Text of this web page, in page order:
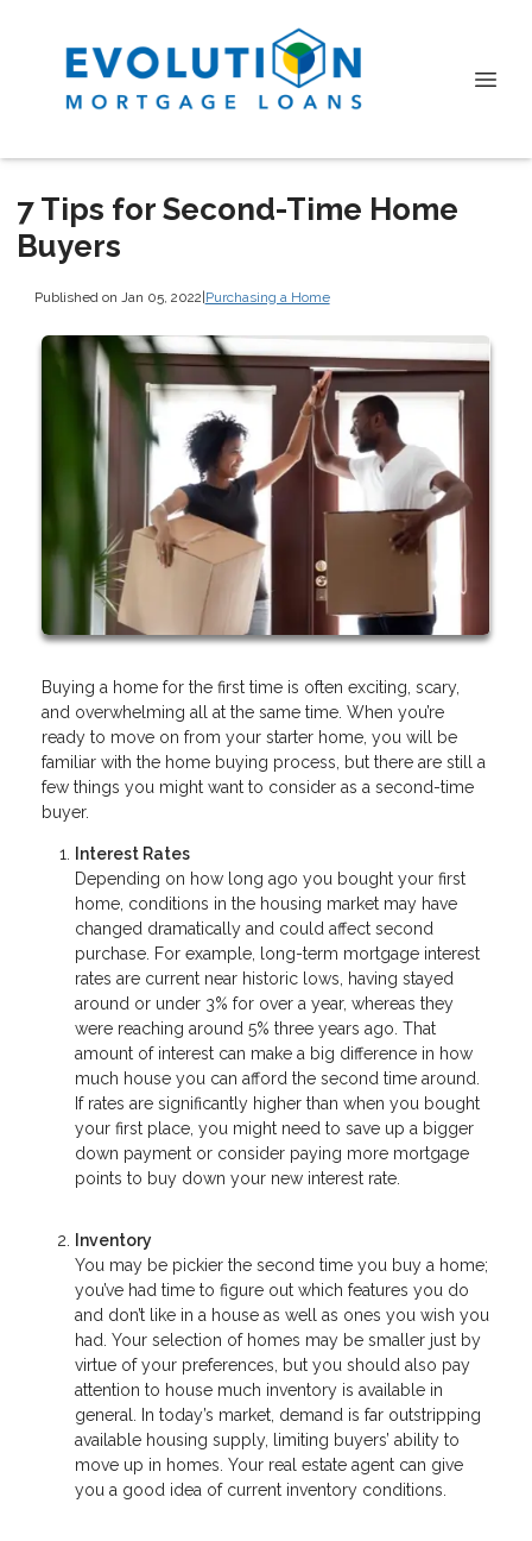
7 Tips for Second-Time Home
Buyers
Published on Jan 05, 2022|Purchasing a Home
Buying a home for the first time is often exciting, scary,
and overwhelming all at the same time. When you’re
ready to move on from your starter home, you will be
familiar with the home buying process, but there are still a
few things you might want to consider as a second-time
buyer.
Interest Rates
Depending on how long ago you bought your first
home, conditions in the housing market may have
changed dramatically and could affect second
purchase. For example, long-term mortgage interest
rates are current near historic lows, having stayed
around or under 3% for over a year, whereas they
were reaching around 5% three years ago. That
amount of interest can make a big difference in how
much house you can afford the second time around.
If rates are significantly higher than when you bought
your first place, you might need to save up a bigger
down payment or consider paying more mortgage
points to buy down your new interest rate.
Inventory
You may be pickier the second time you buy a home;
you’ve had time to figure out which features you do
and don’t like in a house as well as ones you wish you
had. Your selection of homes may be smaller just by
virtue of your preferences, but you should also pay
attention to house much inventory is available in
general. In today’s market, demand is far outstripping
available housing supply, limiting buyers’ ability to
move up in homes. Your real estate agent can give
you a good idea of current inventory conditions.